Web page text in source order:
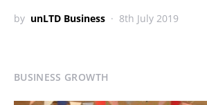
by unLTD Business 8th July 2019
BUSINESS GROWTH